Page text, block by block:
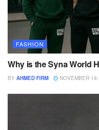
FASHION
Why is the Syna World
BY AHMED FIRM NOVEMBER